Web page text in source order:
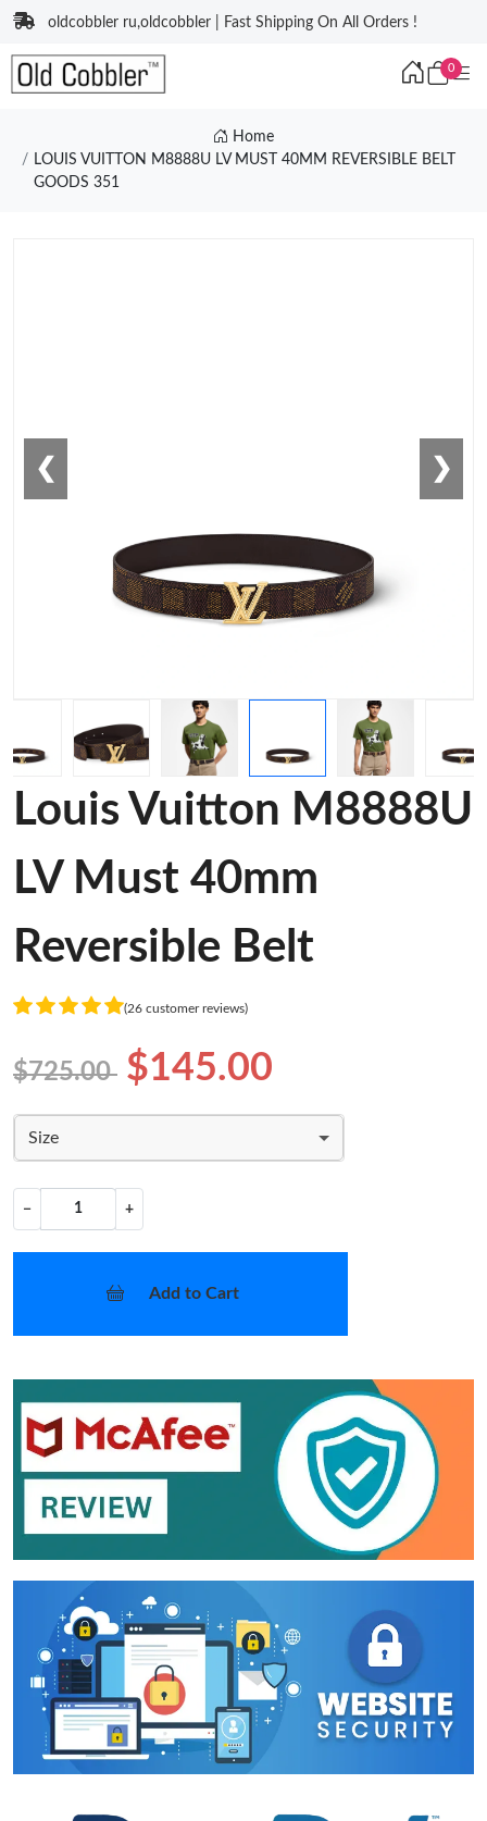
oldcobbler ru,oldcobbler | Fast Shipping On All Orders !
0
Home
LOUIS VUITTON M8888U LV MUST 40MM REVERSIBLE BELT
GOODS 351
❮ ❯
Louis Vuitton M8888U
LV Must 40mm
Reversible Belt
(26 customer reviews)
$725.00 $145.00
Size
− +
Add to Cart